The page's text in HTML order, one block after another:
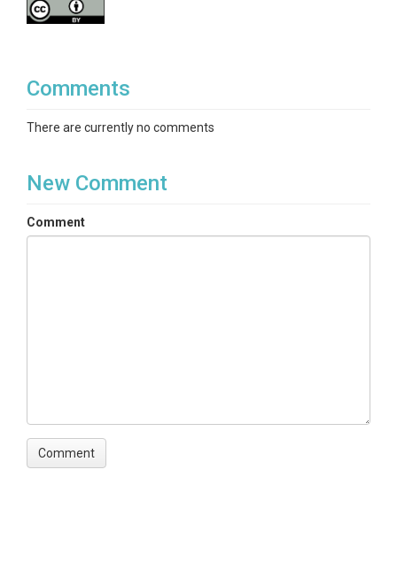
Comments
There are currently no comments
New Comment
Comment